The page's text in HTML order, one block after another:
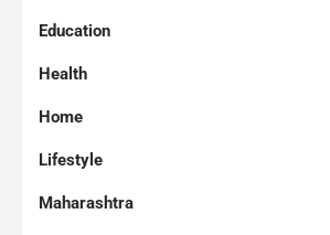
Education
Health
Home
Lifestyle
Maharashtra